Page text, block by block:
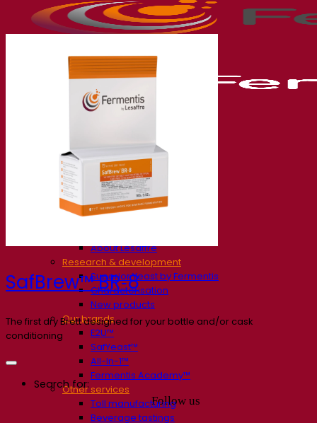
Our company
About us
Expert in fermentation
The Fermentis Campus
A passionate team
About Lesaffre
Research & development
Superior Yeast by Fermentis
Characterisation
New products
Our brands
E2U™
SafYeast™
All-In-1™
Fermentis Academy™
Other services
Toll manufacturing
Beverage tastings
SafBrew™ BR‑8
The first dry Brett designed for your bottle and/or cask
conditioning
Follow us
Search for: